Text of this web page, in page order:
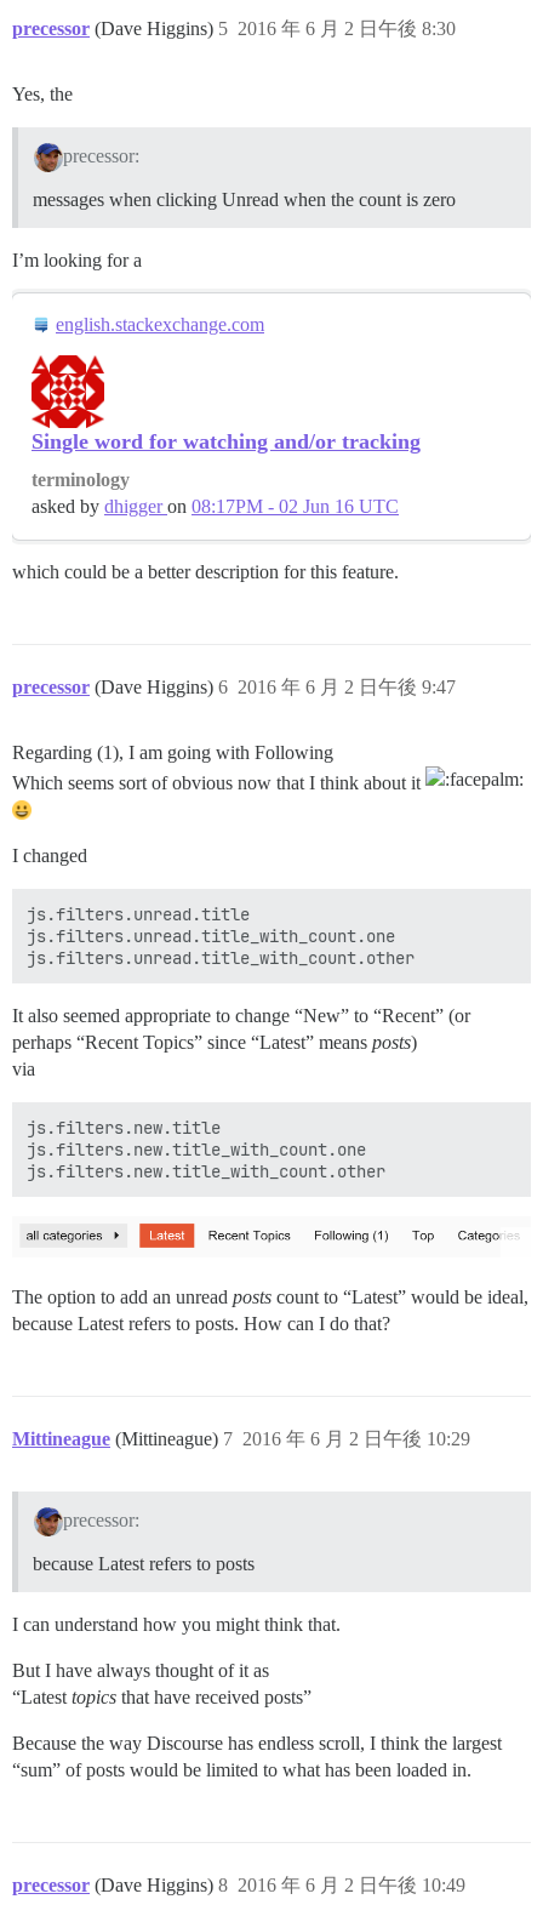
precessor (Dave Higgins) 2016 年 6 月 2 日午後 8:30
5
Yes, the
precessor:
messages when clicking Unread when the count is zero
I’m looking for a
english.stackexchange.com
Single word for watching and/or tracking
terminology
asked by dhiggeron 08:17PM - 02 Jun 16 UTC
which could be a better description for this feature.
precessor (Dave Higgins) 2016 年 6 月 2 日午後 9:47
6
Regarding (1), I am going with Following
Which seems sort of obvious now that I think about it
I changed
js.filters.unread.title
js.filters.unread.title_with_count.one
It also seemed appropriate to change “New” to “Recent” (or
perhaps “Recent Topics” since “Latest” means posts)
via
js.filters.new.title
js.filters.new.title_with_count.one
The option to add an unread posts count to “Latest” would be ideal,
because Latest refers to posts. How can I do that?
Mittineague (Mittineague) 2016 年 6 月 2 日午後 10:29
7
precessor:
because Latest refers to posts
I can understand how you might think that.
But I have always thought of it as
“Latest topics that have received posts”
Because the way Discourse has endless scroll, I think the largest
“sum” of posts would be limited to what has been loaded in.
precessor (Dave Higgins) 2016 年 6 月 2 日午後 10:49
8